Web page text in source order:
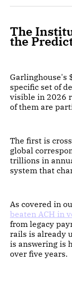
The
the
Garlinghouse's
specific set of
visible in 2026
of them are
The first is
global
trillions in
system that
As covered in
beaten ACH in
from legacy
rails is already
is answering is
over five years.